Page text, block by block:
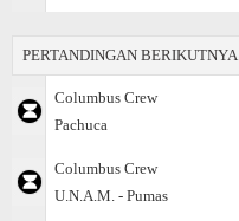
PERTANDINGAN BERIKUTNYA
Columbus Crew
Pachuca
Columbus Crew
U.N.A.M. - Pumas